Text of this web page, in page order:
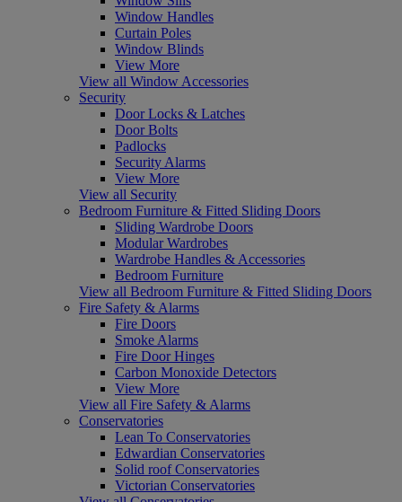
Window Handles
Curtain Poles
Window Blinds
View More
View all Window Accessories
Security
Door Locks & Latches
Door Bolts
Padlocks
Security Alarms
View More
View all Security
Bedroom Furniture & Fitted Sliding Doors
Sliding Wardrobe Doors
Modular Wardrobes
Wardrobe Handles & Accessories
Bedroom Furniture
View all Bedroom Furniture & Fitted Sliding Doors
Fire Safety & Alarms
Fire Doors
Smoke Alarms
Fire Door Hinges
Carbon Monoxide Detectors
View More
View all Fire Safety & Alarms
Conservatories
Lean To Conservatories
Edwardian Conservatories
Solid roof Conservatories
Victorian Conservatories